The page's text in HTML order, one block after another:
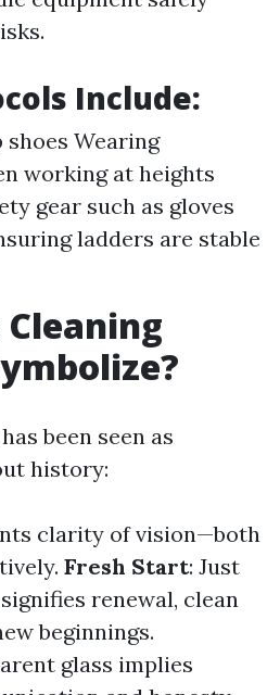
Include:
Wearing
working at heights
gear such as gloves
ladders are stable
been seen as
history:
clarity of vision—both
Fresh Start: Just
renewal, clean
beginnings.
glass implies